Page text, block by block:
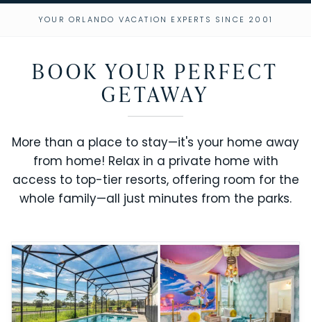
YOUR ORLANDO VACATION EXPERTS SINCE 2001
BOOK YOUR PERFECT
GETAWAY
More than a place to stay—it's your home away
from home! Relax in a private home with
access to top-tier resorts, offering room for the
whole family—all just minutes from the parks.